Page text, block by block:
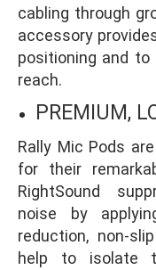
cabling through
accessory
positioning and
reach.
PREMIUM,
Rally Mic Pods
for their
RightSound
noise by
reduction, non-
help to isolate